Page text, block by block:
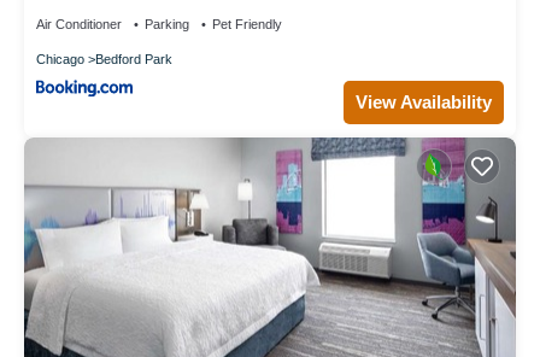
Air Conditioner Parking Pet Friendly
Chicago Bedford Park
View Availability